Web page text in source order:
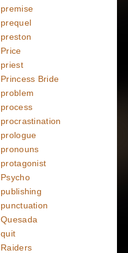
premise
prequel
preston
Price
priest
Princess Bride
problem
process
procrastination
prologue
pronouns
protagonist
Psycho
publishing
punctuation
Quesada
quit
Raiders